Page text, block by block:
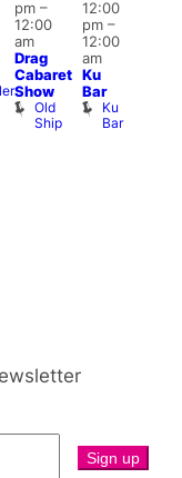
pm–
12:00
am
Drag
Cabaret
Show
Old
Ship
12:00
pm–
12:00
am
Ku
Bar
Ku
Bar